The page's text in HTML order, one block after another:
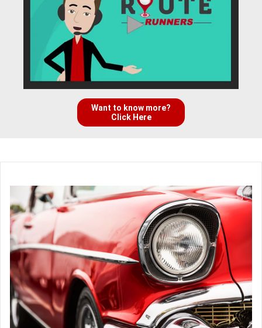
Want to know more?
Click Here